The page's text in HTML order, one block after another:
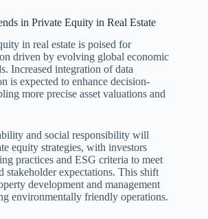
in Private Equity in Real Estate
in real estate is poised for
driven by evolving global economic
Increased integration of data
is expected to enhance decision-
more precise asset valuations and
and social responsibility will
equity strategies, with investors
practices and ESG criteria to meet
stakeholder expectations. This shift
development and management
environmentally friendly operations.